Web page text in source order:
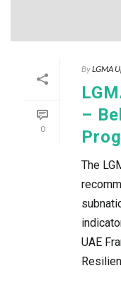
0
ByLGMA
–
The
UAE